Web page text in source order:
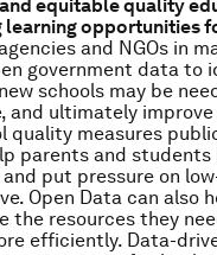
equitable quality
opportunities
and NGOs in
government data to
schools may be
and ultimately
quality measures
parents and students
put pressure on
Open Data can also
the resources they
efficiently. Data-